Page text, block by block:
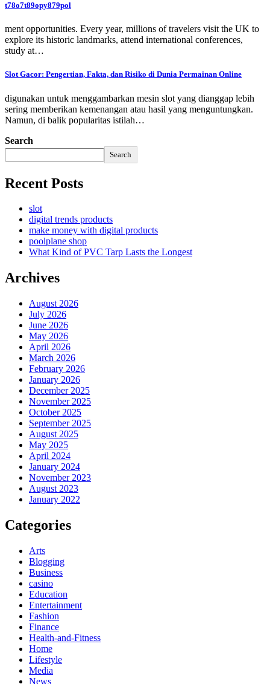
t78o7t89opy879pol
ment opportunities. Every year, millions of travelers visit the UK to
explore its historic landmarks, attend international conferences,
study at…
Slot Gacor: Pengertian, Fakta, dan Risiko di Dunia Permainan Online
digunakan untuk menggambarkan mesin slot yang dianggap lebih
sering memberikan kemenangan atau hasil yang menguntungkan.
Namun, di balik popularitas istilah…
Search
Search
Recent Posts
slot
digital trends products
make money with digital products
poolplane shop
What Kind of PVC Tarp Lasts the Longest
Archives
August 2026
July 2026
June 2026
May 2026
April 2026
March 2026
February 2026
January 2026
December 2025
November 2025
October 2025
September 2025
August 2025
May 2025
April 2024
January 2024
November 2023
August 2023
January 2022
Categories
Arts
Blogging
Business
casino
Education
Entertainment
Fashion
Finance
Health-and-Fitness
Home
Lifestyle
Media
News